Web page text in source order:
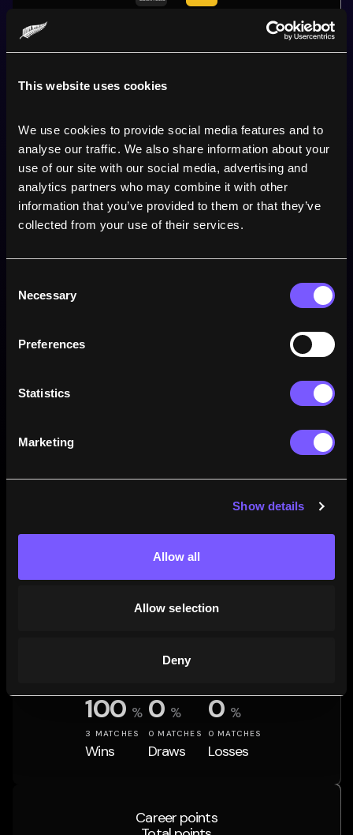
This website uses cookies
We use cookies to provide social media features and to
analyse our traffic. We also share information about your
use of our site with our social media, advertising and
analytics partners who may combine it with other
information that you’ve provided to them or that they’ve
collected from your use of their services.
Selection
Necessary
Preferences
Statistics
Marketing
Show details
Allow all
Allow selection
Deny
40 5
Sunshine Coast
TARA 'S PERFORMANCE
100 %
3 MATCHES
Wins
0 %
0 MATCHES
Draws
0 %
0 MATCHES
Losses
Career points